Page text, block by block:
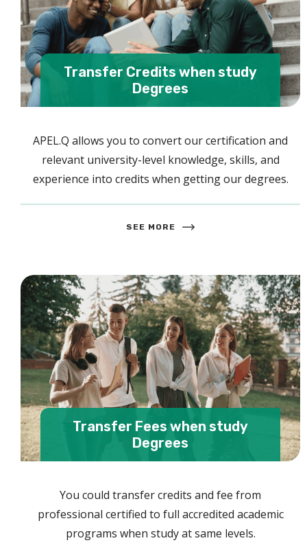
Transfer Credits when study
Degrees
APEL.Q allows you to convert our certification and
relevant university-level knowledge, skills, and
experience into credits when getting our degrees.
SEE MORE
Transfer Fees when study
Degrees
You could transfer credits and fee from
professional certified to full accredited academic
programs when study at same levels.